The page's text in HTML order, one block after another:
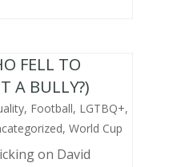
FELL TO
A BULLY?)
, Football, LGTBQ+,
, World Cup
on David